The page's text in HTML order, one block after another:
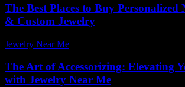
The Best Places to Buy Personalized
& Custom Jewelry
Jewelry Near Me
The Art of Accessorizing: Elevating
with Jewelry Near Me